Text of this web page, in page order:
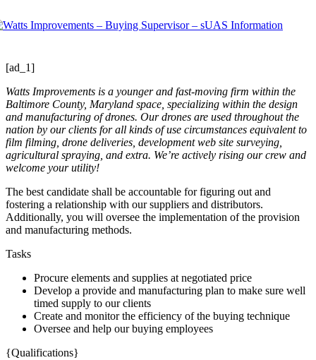
[ad_1]
Watts Improvements is a younger and fast-moving firm within the
Baltimore County, Maryland space, specializing within the design
and manufacturing of drones. Our drones are used throughout the
nation by our clients for all kinds of use circumstances equivalent to
film filming, drone deliveries, development web site surveying,
agricultural spraying, and extra. We’re actively rising our crew and
welcome your utility!
The best candidate shall be accountable for figuring out and
fostering a relationship with our suppliers and distributors.
Additionally, you will oversee the implementation of the provision
and manufacturing methods.
Tasks
Procure elements and supplies at negotiated price
Develop a provide and manufacturing plan to make sure well
timed supply to our clients
Create and monitor the efficiency of the buying technique
Oversee and help our buying employees
{Qualifications}